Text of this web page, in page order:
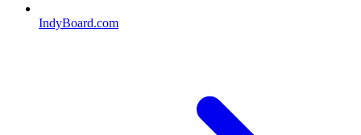
IndyBoard.com